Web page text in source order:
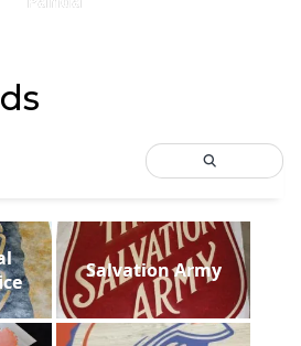
Salvation Army